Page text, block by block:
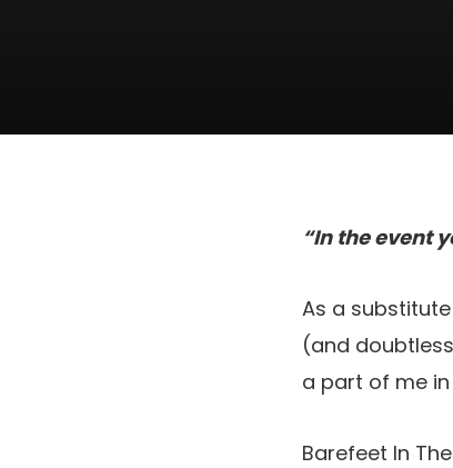
“In the event
As a
(and
a part of me
Barefeet In